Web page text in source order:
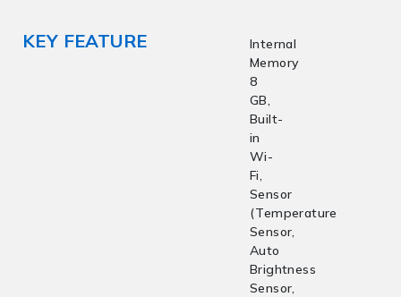
KEY FEATURE
Internal
Memory
8
GB,
Built-
in
Wi-
Fi,
Sensor
(Temperature
Sensor,
Auto
Brightness
Sensor,